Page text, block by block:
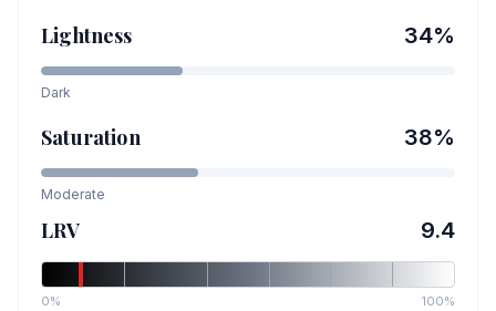
Lightness 34%
Dark
Saturation 38%
Moderate
LRV 9.4
0% 100%